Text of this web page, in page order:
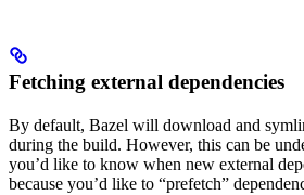
Fetching external dependencies
By default, Bazel will download and
during the build. However, this can be
you’d like to know when new external
because you’d like to “prefetch”